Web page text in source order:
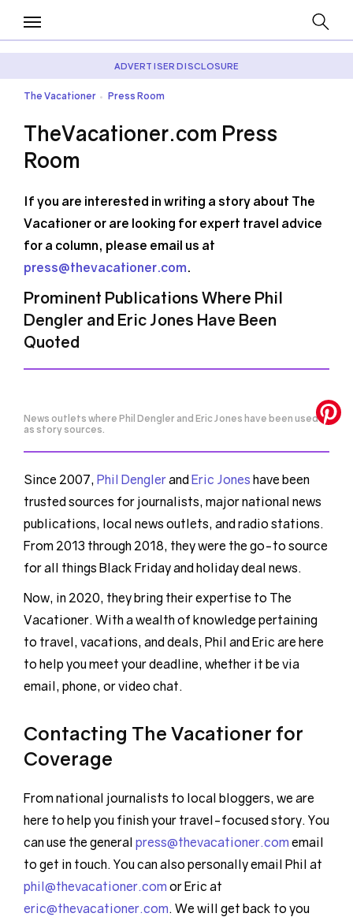
ADVERTISER DISCLOSURE
The Vacationer • Press Room
TheVacationer.com Press
Room
If you are interested in writing a story about The
Vacationer or are looking for expert travel advice
for a column, please email us at
press@thevacationer.com.
Prominent Publications Where Phil
Dengler and Eric Jones Have Been
Quoted
News outlets where Phil Dengler and Eric Jones have been used
as story sources.
Since 2007, Phil DenglerandEric Jones have been
trusted sources for journalists, major national news
publications, local news outlets, and radio stations.
From 2013 through 2018, they were the go-to source
for all things Black Friday and holiday deal news.
Now, in 2020, they bring their expertise to The
Vacationer. With a wealth of knowledge pertaining
to travel, vacations, and deals, Phil and Eric are here
to help you meet your deadline, whether it be via
email, phone, or video chat.
Contacting The Vacationer for
Coverage
From national journalists to local bloggers, we are
here to help you finish your travel-focused story. You
can use the general press@thevacationer.com email
to get in touch. You can also personally email Phil at
phil@thevacationer.com or Eric at
eric@thevacationer.com. We will get back to you